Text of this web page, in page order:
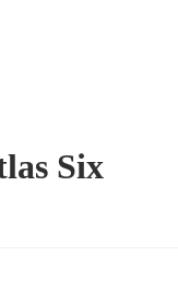
Six